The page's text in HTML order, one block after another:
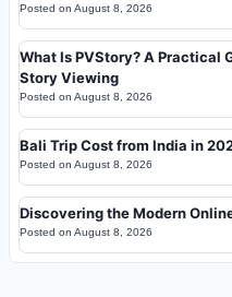
Posted on August 8, 2026
What Is PVStory? A Practical
Story Viewing
Posted on August 8, 2026
Bali Trip Cost from India in
Posted on August 8, 2026
Discovering the Modern
Posted on August 8, 2026